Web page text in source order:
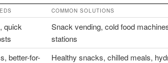
COMMON SOLUTIONS
quick
Snack vending, cold food
stations
better-for-
Healthy snacks, chilled meals,